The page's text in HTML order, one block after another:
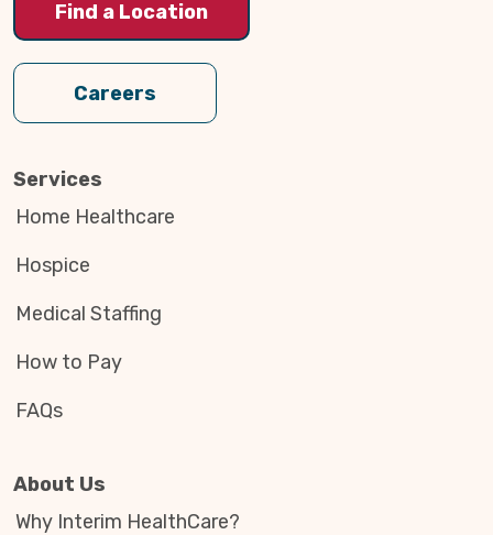
Find a Location
Careers
Services
Home Healthcare
Hospice
Medical Staffing
How to Pay
FAQs
About Us
Why Interim HealthCare?